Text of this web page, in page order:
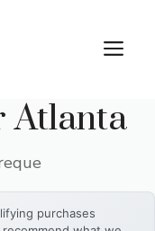
Atlanta
purchases